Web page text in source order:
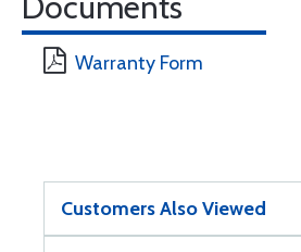
Warranty Form
Customers Also Viewed